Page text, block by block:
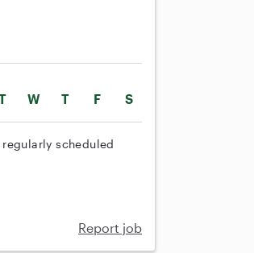
W T F S
scheduled
Report job